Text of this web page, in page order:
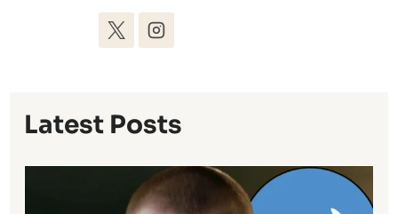
Latest Posts